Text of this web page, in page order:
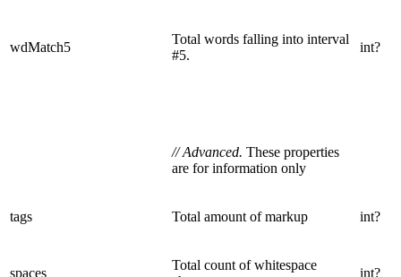
wdMatch5
Total words falling into interval
#5.
int?
// Advanced. These properties
are for information only
tags Total amount of markup int?
spaces
Total count of whitespace
int?